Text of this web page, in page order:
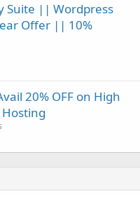
Suite || Wordpress
Offer || 10%
20% OFF on High